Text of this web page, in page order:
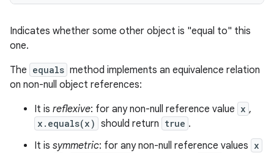
Indicates whether some other object is "equal to" this
one.
The equals method implements an equivalence relation
on non-null object references:
It is reflexive: for any non-null reference value x ,
x.equals(x) should return true .
It is symmetric: for any non-null reference values x